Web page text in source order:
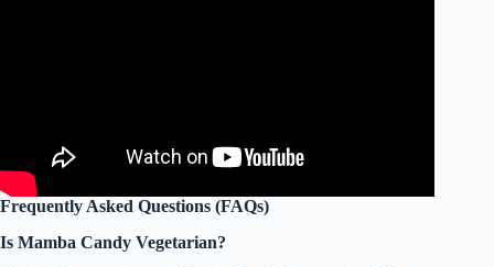
Frequently Asked Questions (FAQs)
Is Mamba Candy Vegetarian?